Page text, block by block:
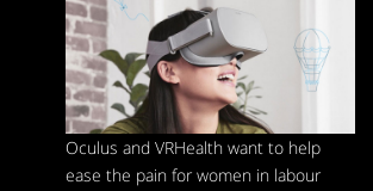
Oculus and VRHealth want to help
ease the pain for women in labour